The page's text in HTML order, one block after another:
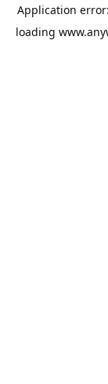
Application
loading